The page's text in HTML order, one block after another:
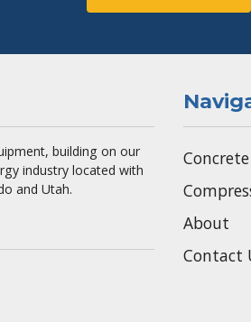
building on our
industry located with
and Utah.
Concrete
About
Contact